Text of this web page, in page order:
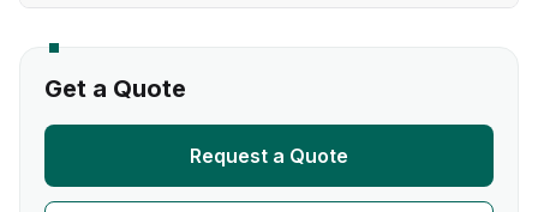
Get a Quote
Request a Quote